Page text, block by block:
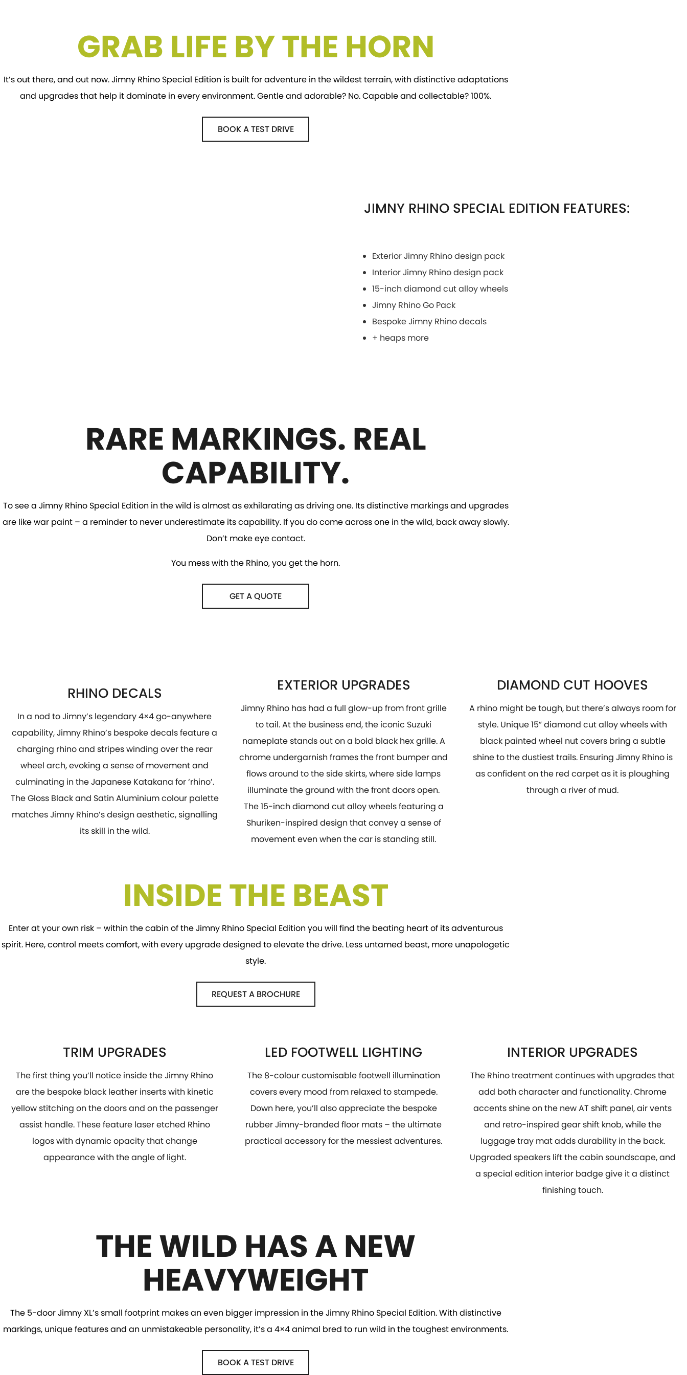
GRAB LIFE BY THE HORN
It’s out there, and out now. Jimny Rhino Special Edition is built for adventure in the wildest terrain, with distinctive adaptations
and upgrades that help it dominate in every environment. Gentle and adorable? No. Capable and collectable? 100%.
BOOK A TEST DRIVE
JIMNY RHINO SPECIAL EDITION FEATURES:
Exterior Jimny Rhino design pack
Interior Jimny Rhino design pack
15-inch diamond cut alloy wheels
Jimny Rhino Go Pack
Bespoke Jimny Rhino decals
+ heaps more
RARE MARKINGS. REAL
CAPABILITY.
To see a Jimny Rhino Special Edition in the wild is almost as exhilarating as driving one. Its distinctive markings and upgrades
are like war paint – a reminder to never underestimate its capability. If you do come across one in the wild, back away slowly.
Don’t make eye contact.
You mess with the Rhino, you get the horn.
GET A QUOTE
RHINO DECALS
In a nod to Jimny’s legendary 4×4 go-anywhere
capability, Jimny Rhino’s bespoke decals feature a
charging rhino and stripes winding over the rear
wheel arch, evoking a sense of movement and
culminating in the Japanese Katakana for ‘rhino’.
The Gloss Black and Satin Aluminium colour palette
matches Jimny Rhino’s design aesthetic, signalling
its skill in the wild.
EXTERIOR UPGRADES
Jimny Rhino has had a full glow-up from front grille
to tail. At the business end, the iconic Suzuki
nameplate stands out on a bold black hex grille. A
chrome undergarnish frames the front bumper and
flows around to the side skirts, where side lamps
illuminate the ground with the front doors open.
The 15-inch diamond cut alloy wheels featuring a
Shuriken-inspired design that convey a sense of
movement even when the car is standing still.
DIAMOND CUT HOOVES
A rhino might be tough, but there’s always room for
style. Unique 15” diamond cut alloy wheels with
black painted wheel nut covers bring a subtle
shine to the dustiest trails. Ensuring Jimny Rhino is
as confident on the red carpet as it is ploughing
through a river of mud.
INSIDE THE BEAST
Enter at your own risk – within the cabin of the Jimny Rhino Special Edition you will find the beating heart of its adventurous
spirit. Here, control meets comfort, with every upgrade designed to elevate the drive. Less untamed beast, more unapologetic
style.
REQUEST A BROCHURE
TRIM UPGRADES
The first thing you’ll notice inside the Jimny Rhino
are the bespoke black leather inserts with kinetic
yellow stitching on the doors and on the passenger
assist handle. These feature laser etched Rhino
logos with dynamic opacity that change
appearance with the angle of light.
LED FOOTWELL LIGHTING
The 8-colour customisable footwell illumination
covers every mood from relaxed to stampede.
Down here, you’ll also appreciate the bespoke
rubber Jimny-branded floor mats – the ultimate
practical accessory for the messiest adventures.
INTERIOR UPGRADES
The Rhino treatment continues with upgrades that
add both character and functionality. Chrome
accents shine on the new AT shift panel, air vents
and retro-inspired gear shift knob, while the
luggage tray mat adds durability in the back.
Upgraded speakers lift the cabin soundscape, and
a special edition interior badge give it a distinct
finishing touch.
THE WILD HAS A NEW
HEAVYWEIGHT
The 5-door Jimny XL’s small footprint makes an even bigger impression in the Jimny Rhino Special Edition. With distinctive
markings, unique features and an unmistakeable personality, it’s a 4×4 animal bred to run wild in the toughest environments.
BOOK A TEST DRIVE